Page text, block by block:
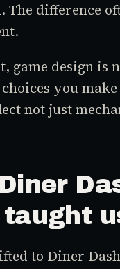
The difference
game design is
you make
not just
to Diner Dash